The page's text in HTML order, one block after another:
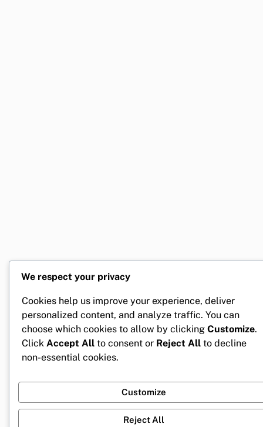
We respect your privacy
Cookies help us improve your experience, deliver
personalized content, and analyze traffic. You can
choose which cookies to allow by clicking Customize.
Click Accept All to consent or Reject All to decline
non-essential cookies.
Customize
Reject All